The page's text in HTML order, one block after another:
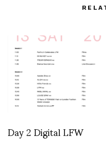
Day 2 Digital LFW